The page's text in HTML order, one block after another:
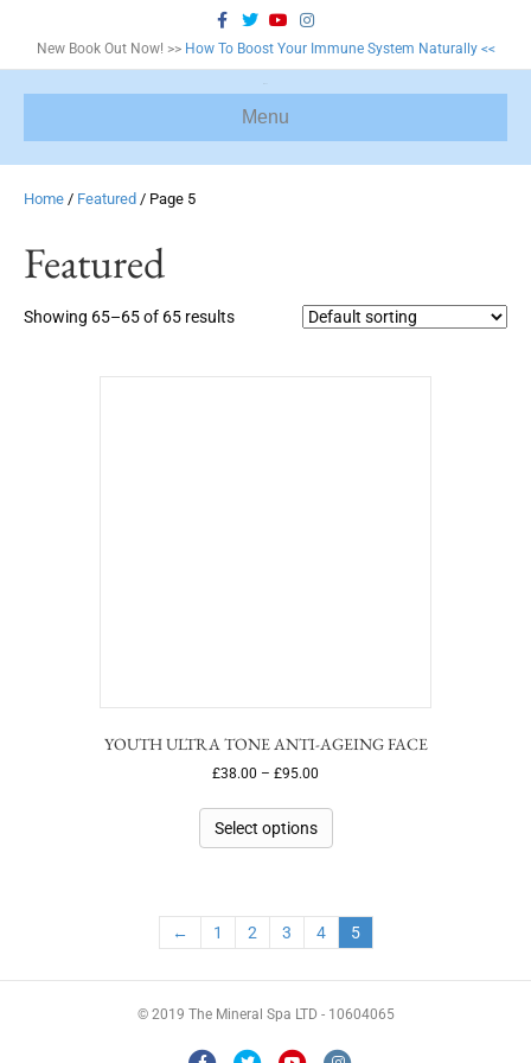
c
o
T
w
e
Y
o
u
u
b
e
s
g
m
New Book Out Now! >> How To Boost Your Immune System Naturally <<
Menu
Home / Featured / Page 5
Featured
Showing 65–65 of 65 results
YOUTH ULTRA TONE ANTI-AGEING FACE
£38.00 – £95.00
Select options
← 1 2 3 4 5
© 2019 The Mineral Spa LTD - 10604065